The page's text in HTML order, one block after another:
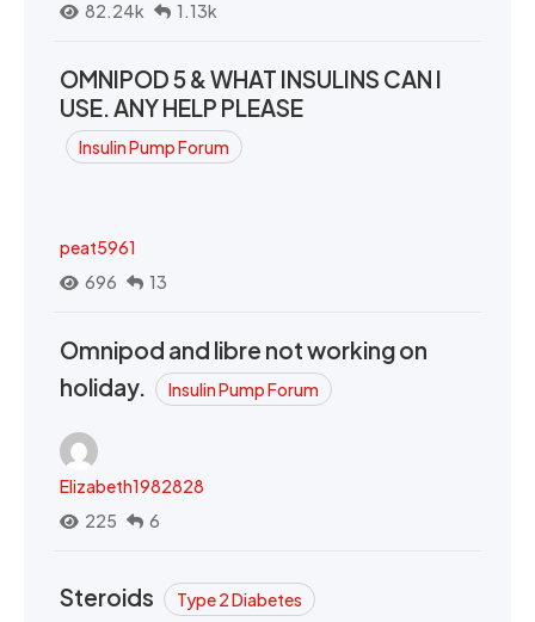
82.24k
1.13k
OMNIPOD 5 & WHAT INSULINS CAN I
USE. ANY HELP PLEASE
Insulin Pump Forum
peat5961
696
13
Omnipod and libre not working on
holiday.
Insulin Pump Forum
Elizabeth1982828
225
6
Steroids Type 2 Diabetes